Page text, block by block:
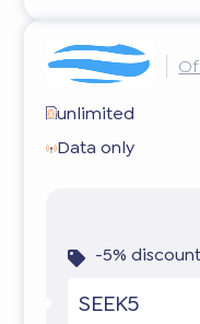
unlimited
Data only
-5%
SEEK5